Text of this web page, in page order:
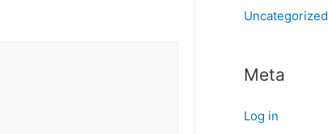
Uncategorized
Meta
Log in